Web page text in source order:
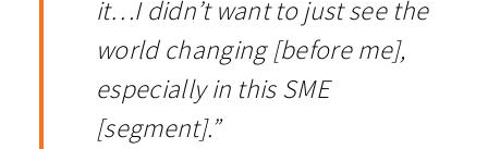
it…I didn’t want to just see the
world changing [before me],
especially in this SME
[segment].”